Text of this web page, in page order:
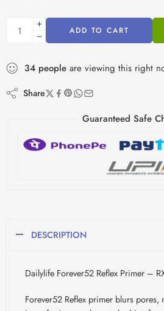
ADD TO CART
34 people are viewing this right
Share
Guaranteed Safe
DESCRIPTION
Dailylife Forever52 Reflex Primer –
Forever52 Reflex primer blurs pores,